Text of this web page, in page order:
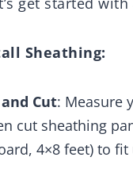
Sheathing:
Cut: Measure
cut sheathing
4×8 feet) to